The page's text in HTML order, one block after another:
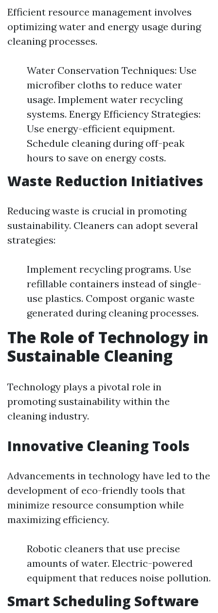
Efficient resource management involves
optimizing water and energy usage during
cleaning processes.
Water Conservation Techniques: Use
microfiber cloths to reduce water
usage. Implement water recycling
systems. Energy Efficiency Strategies:
Use energy-efficient equipment.
Schedule cleaning during off-peak
hours to save on energy costs.
Waste Reduction Initiatives
Reducing waste is crucial in promoting
sustainability. Cleaners can adopt several
strategies:
Implement recycling programs. Use
refillable containers instead of single-
use plastics. Compost organic waste
generated during cleaning processes.
The Role of Technology in
Sustainable Cleaning
Technology plays a pivotal role in
promoting sustainability within the
cleaning industry.
Innovative Cleaning Tools
Advancements in technology have led to the
development of eco-friendly tools that
minimize resource consumption while
maximizing efficiency.
Robotic cleaners that use precise
amounts of water. Electric-powered
equipment that reduces noise pollution.
Smart Scheduling Software